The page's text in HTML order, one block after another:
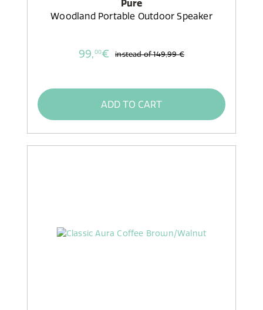
Pure
Woodland Portable Outdoor Speaker
99,00€ instead of149,99 €
ADD TO CART